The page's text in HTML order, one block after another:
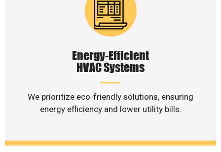
Energy-Efficient
HVAC Systems
We prioritize eco-friendly solutions, ensuring
energy efficiency and lower utility bills.